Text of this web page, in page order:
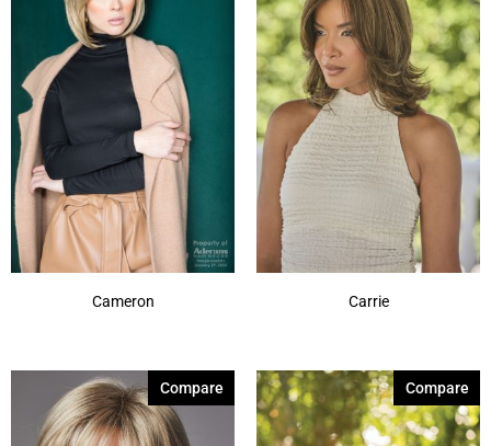
Cameron Carrie
Compare Compare